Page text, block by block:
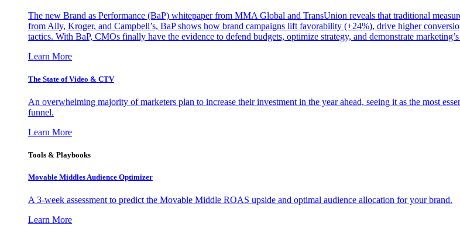
The new Brand as Performance (BaP) whitepaper from MMA Global and TransUnion reveals that traditional
from Ally, Kroger, and Campbell’s, BaP shows how brand campaigns lift favorability (+24%), drive higher
tactics. With BaP, CMOs finally have the evidence to defend budgets, optimize strategy, and demonstrate
Learn More
The State of Video & CTV
An overwhelming majority of marketers plan to increase their investment in the year ahead, seeing it as the most
funnel.
Learn More
Tools & Playbooks
Movable Middles Audience Optimizer
A 3-week assessment to predict the Movable Middle ROAS upside and optimal audience allocation for your brand.
Learn More